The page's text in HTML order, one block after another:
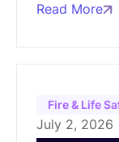
Read More
Fire & Life
July 2, 2026